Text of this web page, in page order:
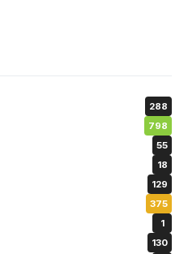
288
798
55
18
129
375
1
130